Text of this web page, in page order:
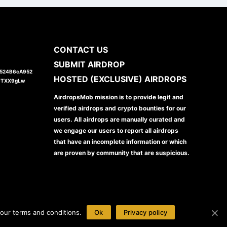
CONTACT US
SUBMIT AIRDROP
HOSTED (EXCLUSIVE) AIRDROPS
AirdropsMob mission is to provide legit and
verified airdrops and crypto bounties for our
users. All airdrops are manually curated and
we engage our users to report all airdrops
that have an incomplete information or which
are proven by community that are suspicious.
Disclaimer Privacy Policy
terms and conditions. Ok Privacy policy